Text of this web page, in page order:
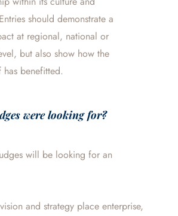
should demonstrate a
at regional, national or
but also show how the
has benefitted.
were looking for?
will be looking for an
and strategy place enterprise,